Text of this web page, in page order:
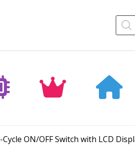
ON/OFF Switch with LCD